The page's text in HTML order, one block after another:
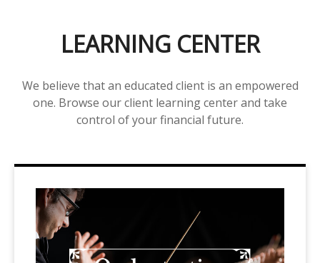
LEARNING CENTER
We believe that an educated client is an empowered
one. Browse our client learning center and take
control of your financial future.